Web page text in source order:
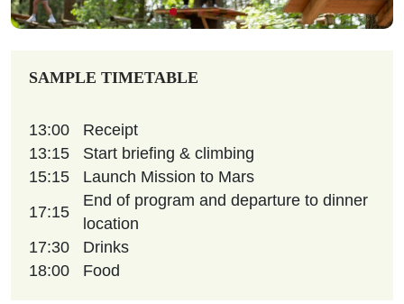
SAMPLE TIMETABLE
13:00
Receipt
13:15
Start briefing & climbing
15:15
Launch Mission to Mars
17:15
End of program and departure to dinner
location
17:30
Drinks
18:00
Food